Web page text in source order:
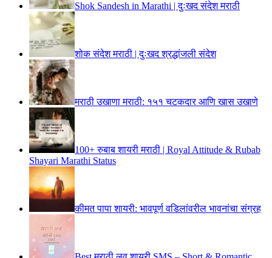
Shok Sandesh in Marathi | दुःखद संदेश मराठी
शोक संदेश मराठी | दुःखद श्रद्धांजली संदेश
मराठी उखाणा मराठी: १५१ चटकदार आणि खास उखाणे
100+ रुबाब शायरी मराठी | Royal Attitude & Rubab
Shayari Marathi Status
कीमत पापा शायरी: भावपूर्ण वडिलांवरील भावनांचा संग्रह